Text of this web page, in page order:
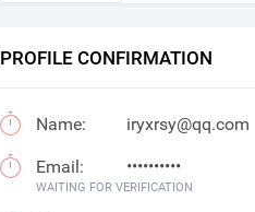
PROFILE CONFIRMATION
Name: iryxrsy@qq.com
Email: ••••••••••
WAITING FOR VERIFICATION